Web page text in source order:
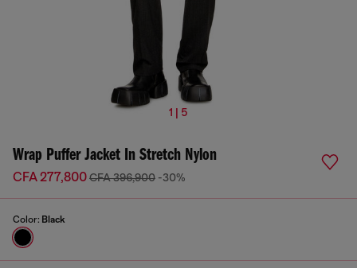
1 | 5
Wrap Puffer Jacket In Stretch Nylon
CFA 277,800CFA 396,900 -30%
Color: Black